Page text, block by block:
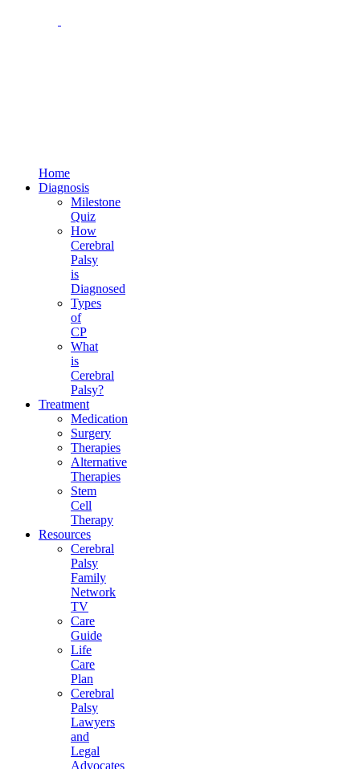
Home
Diagnosis
Milestone
Quiz
How
Cerebral
Palsy
is
Diagnosed
Types
of
CP
What
is
Cerebral
Palsy?
Treatment
Medication
Surgery
Therapies
Alternative
Therapies
Stem
Cell
Therapy
Resources
Cerebral
Palsy
Family
Network
TV
Care
Guide
Life
Care
Plan
Cerebral
Palsy
Lawyers
and
Legal
Advocates